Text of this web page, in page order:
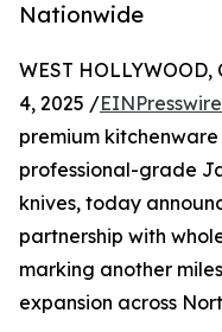
Nationwide
WEST HOLLYWOOD,
4, 2025 /
premium
professional-grade
knives, today
partnership with
marking another
expansion across